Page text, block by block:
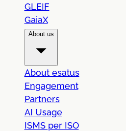
GLEIF
GaiaX
About us
About esatus
Engagement
Partners
AI Usage
ISMS per ISO